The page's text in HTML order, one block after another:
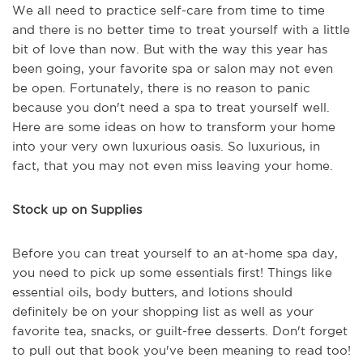
We all need to practice self-care from time to time
and there is no better time to treat yourself with a little
bit of love than now. But with the way this year has
been going, your favorite spa or salon may not even
be open. Fortunately, there is no reason to panic
because you don't need a spa to treat yourself well.
Here are some ideas on how to transform your home
into your very own luxurious oasis. So luxurious, in
fact, that you may not even miss leaving your home.
Stock up on Supplies
Before you can treat yourself to an at-home spa day,
you need to pick up some essentials first! Things like
essential oils, body butters, and lotions should
definitely be on your shopping list as well as your
favorite tea, snacks, or guilt-free desserts. Don't forget
to pull out that book you've been meaning to read too!